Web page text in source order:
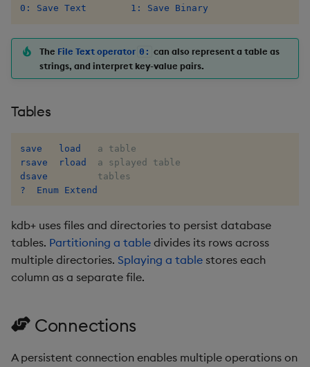
exec
exit
exp, xexp
fby
fills
first, last
flip
floor
get, set
Match
Matrix Multiply
Multiply
Not Equal
Pad
Select
Simple Exec
Signal
Subtract
0: Save Text 1: Save Binary
The File Text operator 0: can also represent a table as
strings, and interpret key-value pairs.
Tables
save load
rsave
rload
dsave
?  Enum Extend
kdb+ uses files and directories to persist database
tables. Partitioning a table divides its rows across
multiple directories. Splaying a table stores each
column as a separate file.
Connections
A persistent connection enables multiple operations on